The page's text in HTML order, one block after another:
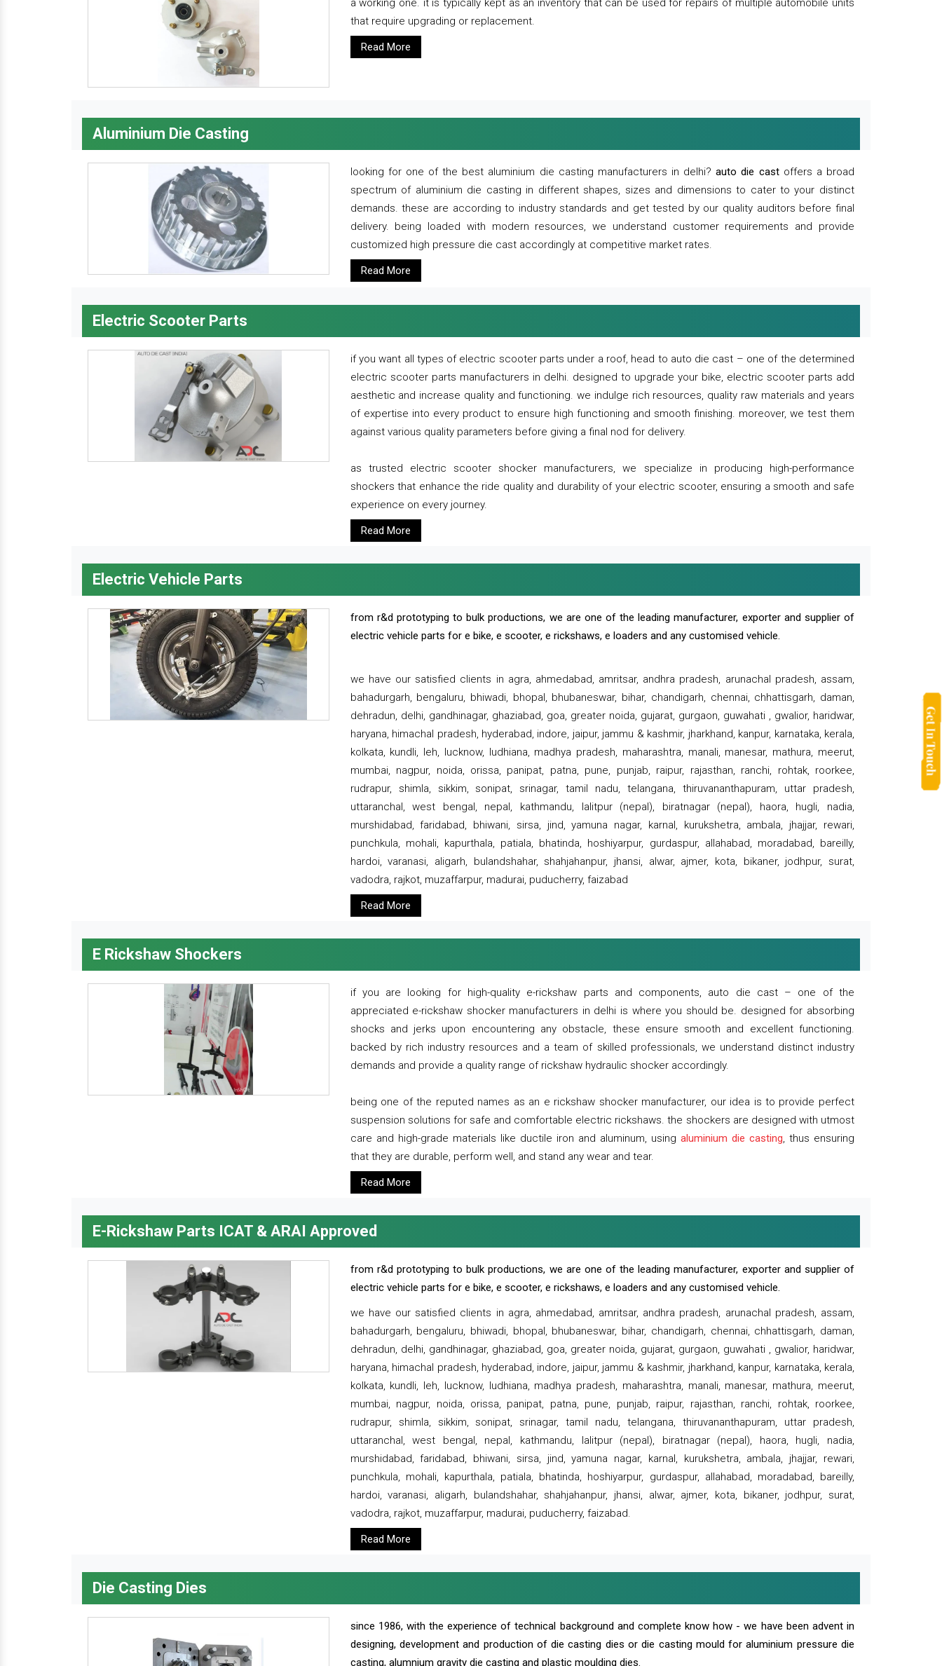
a working one. it is typically kept as an inventory that can be used for repairs of multiple automobile units
that require upgrading or replacement.
Read More
Aluminium Die Casting
looking for one of the best aluminium die casting manufacturers in delhi?auto die castoffers a broad
spectrum of aluminium die casting in different shapes, sizes and dimensions to cater to your distinct
demands. these are according to industry standards and get tested by our quality auditors before final
delivery. being loaded with modern resources, we understand customer requirements and provide
customized high pressure die cast accordingly at competitive market rates.
Read More
Electric Scooter Parts
if you want all types of electric scooter parts under a roof, head to auto die cast – one of the determined
electric scooter parts manufacturers in delhi. designed to upgrade your bike, electric scooter parts add
aesthetic and increase quality and functioning. we indulge rich resources, quality raw materials and years
of expertise into every product to ensure high functioning and smooth finishing. moreover, we test them
against various quality parameters before giving a final nod for delivery.
as trusted electric scooter shocker manufacturers, we specialize in producing high-performance
shockers that enhance the ride quality and durability of your electric scooter, ensuring a smooth and safe
experience on every journey.
Read More
Electric Vehicle Parts
from r&d prototyping to bulk productions, we are one of the leading manufacturer, exporter and supplier of
electric vehicle parts for e bike, e scooter, e rickshaws, e loaders and any customised vehicle.
we have our satisfied clients in agra, ahmedabad, amritsar, andhra pradesh, arunachal pradesh, assam,
bahadurgarh, bengaluru, bhiwadi, bhopal, bhubaneswar, bihar, chandigarh, chennai, chhattisgarh, daman,
dehradun, delhi, gandhinagar, ghaziabad, goa, greater noida, gujarat, gurgaon, guwahati , gwalior, haridwar,
haryana, himachal pradesh, hyderabad, indore, jaipur, jammu & kashmir, jharkhand, kanpur, karnataka, kerala,
kolkata, kundli, leh, lucknow, ludhiana, madhya pradesh, maharashtra, manali, manesar, mathura, meerut,
mumbai, nagpur, noida, orissa, panipat, patna, pune, punjab, raipur, rajasthan, ranchi, rohtak, roorkee,
rudrapur, shimla, sikkim, sonipat, srinagar, tamil nadu, telangana, thiruvananthapuram, uttar pradesh,
uttaranchal, west bengal, nepal, kathmandu, lalitpur (nepal), biratnagar (nepal), haora, hugli, nadia,
murshidabad, faridabad, bhiwani, sirsa, jind, yamuna nagar, karnal, kurukshetra, ambala, jhajjar, rewari,
punchkula, mohali, kapurthala, patiala, bhatinda, hoshiyarpur, gurdaspur, allahabad, moradabad, bareilly,
hardoi, varanasi, aligarh, bulandshahar, shahjahanpur, jhansi, alwar, ajmer, kota, bikaner, jodhpur, surat,
vadodra, rajkot, muzaffarpur, madurai, puducherry, faizabad
Read More
E Rickshaw Shockers
if you are looking for high-quality e-rickshaw parts and components, auto die cast – one of the
appreciated e-rickshaw shocker manufacturers in delhi is where you should be. designed for absorbing
shocks and jerks upon encountering any obstacle, these ensure smooth and excellent functioning.
backed by rich industry resources and a team of skilled professionals, we understand distinct industry
demands and provide a quality range of rickshaw hydraulic shocker accordingly.
being one of the reputed names as an e rickshaw shocker manufacturer, our idea is to provide perfect
suspension solutions for safe and comfortable electric rickshaws. the shockers are designed with utmost
care and high-grade materials like ductile iron and aluminum, using aluminium die casting, thus ensuring
that they are durable, perform well, and stand any wear and tear.
Read More
E-Rickshaw Parts ICAT & ARAI Approved
from r&d prototyping to bulk productions, we are one of the leading manufacturer, exporter and supplier of
electric vehicle parts for e bike, e scooter, e rickshaws, e loaders and any customised vehicle.
we have our satisfied clients in agra, ahmedabad, amritsar, andhra pradesh, arunachal pradesh, assam,
bahadurgarh, bengaluru, bhiwadi, bhopal, bhubaneswar, bihar, chandigarh, chennai, chhattisgarh, daman,
dehradun, delhi, gandhinagar, ghaziabad, goa, greater noida, gujarat, gurgaon, guwahati , gwalior, haridwar,
haryana, himachal pradesh, hyderabad, indore, jaipur, jammu & kashmir, jharkhand, kanpur, karnataka, kerala,
kolkata, kundli, leh, lucknow, ludhiana, madhya pradesh, maharashtra, manali, manesar, mathura, meerut,
mumbai, nagpur, noida, orissa, panipat, patna, pune, punjab, raipur, rajasthan, ranchi, rohtak, roorkee,
rudrapur, shimla, sikkim, sonipat, srinagar, tamil nadu, telangana, thiruvananthapuram, uttar pradesh,
uttaranchal, west bengal, nepal, kathmandu, lalitpur (nepal), biratnagar (nepal), haora, hugli, nadia,
murshidabad, faridabad, bhiwani, sirsa, jind, yamuna nagar, karnal, kurukshetra, ambala, jhajjar, rewari,
punchkula, mohali, kapurthala, patiala, bhatinda, hoshiyarpur, gurdaspur, allahabad, moradabad, bareilly,
hardoi, varanasi, aligarh, bulandshahar, shahjahanpur, jhansi, alwar, ajmer, kota, bikaner, jodhpur, surat,
vadodra, rajkot, muzaffarpur, madurai, puducherry, faizabad.
Read More
Die Casting Dies
since 1986, with the experience of technical background and complete know how - we have been advent in
designing, development and production of die casting dies or die casting mould for aluminium pressure die
casting, alumnium gravity die casting and plastic moulding dies.